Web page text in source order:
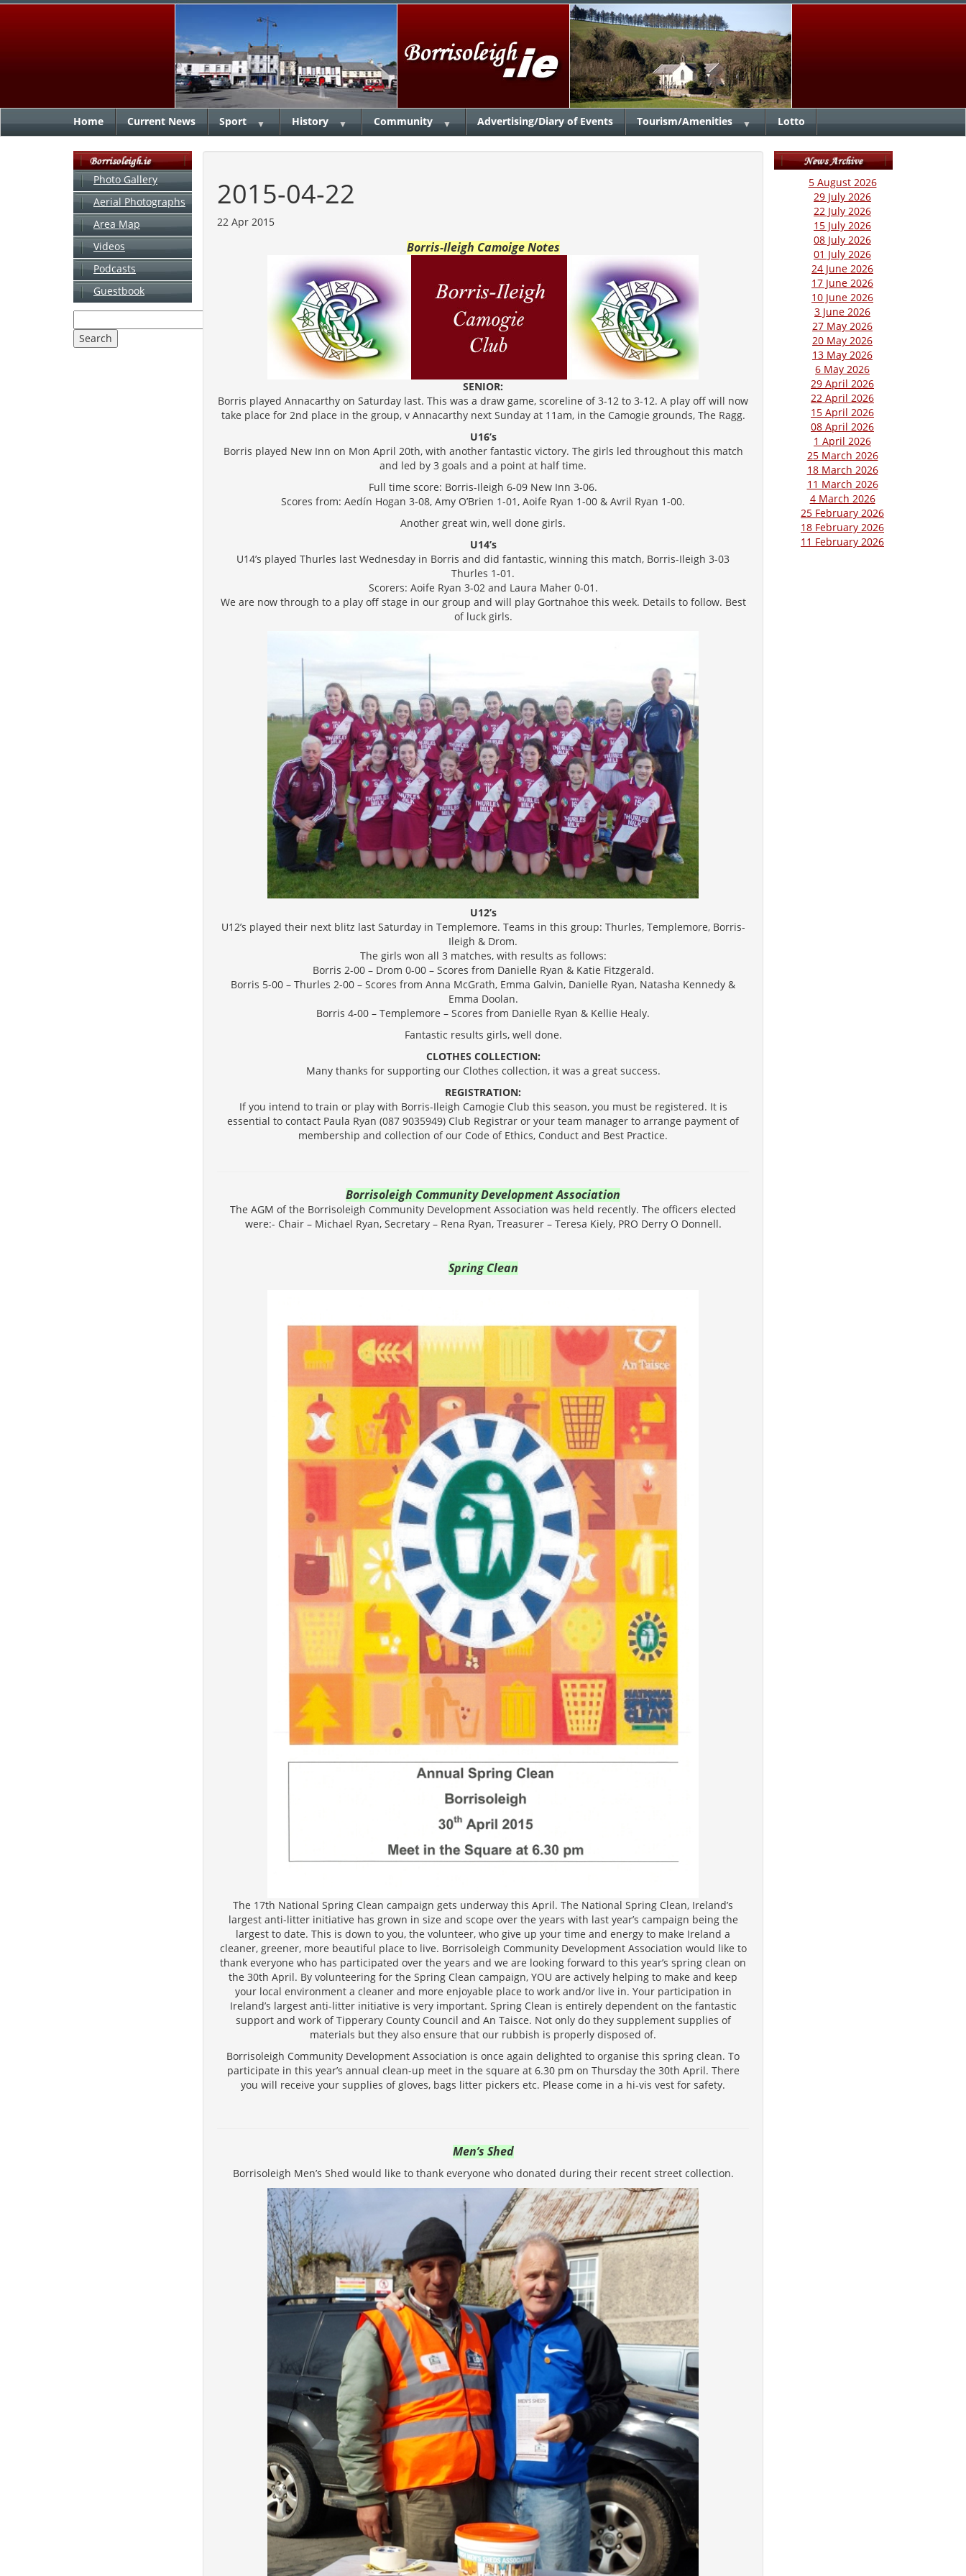
Home Current News Sport ▼ History ▼ Community ▼ Advertising/Diary of Events Tourism/Amenities ▼ Lotto
Photo Gallery
Aerial Photographs
Area Map
Videos
Podcasts
Guestbook
2015-04-22
22 Apr 2015
Borris-Ileigh Camoige Notes
SENIOR:
Borris played Annacarthy on Saturday last. This was a draw game, scoreline of 3-12 to 3-12. A play off will now
take place for 2nd place in the group, v Annacarthy next Sunday at 11am, in the Camogie grounds, The Ragg.
U16’s
Borris played New Inn on Mon April 20th, with another fantastic victory. The girls led throughout this match
and led by 3 goals and a point at half time.
Full time score: Borris-Ileigh 6-09 New Inn 3-06.
Scores from: Aedín Hogan 3-08, Amy O’Brien 1-01, Aoife Ryan 1-00 & Avril Ryan 1-00.
Another great win, well done girls.
U14’s
U14’s played Thurles last Wednesday in Borris and did fantastic, winning this match, Borris-Ileigh 3-03
Thurles 1-01.
Scorers: Aoife Ryan 3-02 and Laura Maher 0-01.
We are now through to a play off stage in our group and will play Gortnahoe this week. Details to follow. Best
of luck girls.
U12’s
U12’s played their next blitz last Saturday in Templemore. Teams in this group: Thurles, Templemore, Borris-
Ileigh & Drom.
The girls won all 3 matches, with results as follows:
Borris 2-00 – Drom 0-00 – Scores from Danielle Ryan & Katie Fitzgerald.
Borris 5-00 – Thurles 2-00 – Scores from Anna McGrath, Emma Galvin, Danielle Ryan, Natasha Kennedy &
Emma Doolan.
Borris 4-00 – Templemore – Scores from Danielle Ryan & Kellie Healy.
Fantastic results girls, well done.
CLOTHES COLLECTION:
Many thanks for supporting our Clothes collection, it was a great success.
REGISTRATION:
If you intend to train or play with Borris-Ileigh Camogie Club this season, you must be registered. It is
essential to contact Paula Ryan (087 9035949) Club Registrar or your team manager to arrange payment of
membership and collection of our Code of Ethics, Conduct and Best Practice.
Borrisoleigh Community Development Association
The AGM of the Borrisoleigh Community Development Association was held recently. The officers elected
were:- Chair – Michael Ryan, Secretary – Rena Ryan, Treasurer – Teresa Kiely, PRO Derry O Donnell.
Spring Clean
The 17th National Spring Clean campaign gets underway this April. The National Spring Clean, Ireland’s
largest anti-litter initiative has grown in size and scope over the years with last year’s campaign being the
largest to date. This is down to you, the volunteer, who give up your time and energy to make Ireland a
cleaner, greener, more beautiful place to live. Borrisoleigh Community Development Association would like to
thank everyone who has participated over the years and we are looking forward to this year’s spring clean on
the 30th April. By volunteering for the Spring Clean campaign, YOU are actively helping to make and keep
your local environment a cleaner and more enjoyable place to work and/or live in. Your participation in
Ireland’s largest anti-litter initiative is very important. Spring Clean is entirely dependent on the fantastic
support and work of Tipperary County Council and An Taisce. Not only do they supplement supplies of
materials but they also ensure that our rubbish is properly disposed of.
Borrisoleigh Community Development Association is once again delighted to organise this spring clean. To
participate in this year’s annual clean-up meet in the square at 6.30 pm on Thursday the 30th April. There
you will receive your supplies of gloves, bags litter pickers etc. Please come in a hi-vis vest for safety.
Men’s Shed
Borrisoleigh Men’s Shed would like to thank everyone who donated during their recent street collection.
5 August 2026
29 July 2026
22 July 2026
15 July 2026
08 July 2026
01 July 2026
24 June 2026
17 June 2026
10 June 2026
3 June 2026
27 May 2026
20 May 2026
13 May 2026
6 May 2026
29 April 2026
22 April 2026
15 April 2026
08 April 2026
1 April 2026
25 March 2026
18 March 2026
11 March 2026
4 March 2026
25 February 2026
18 February 2026
11 February 2026